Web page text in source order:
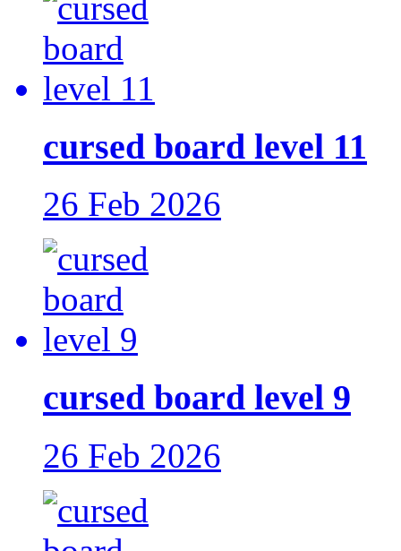
cursed board level 11
26 Feb 2026
cursed board level 9
26 Feb 2026